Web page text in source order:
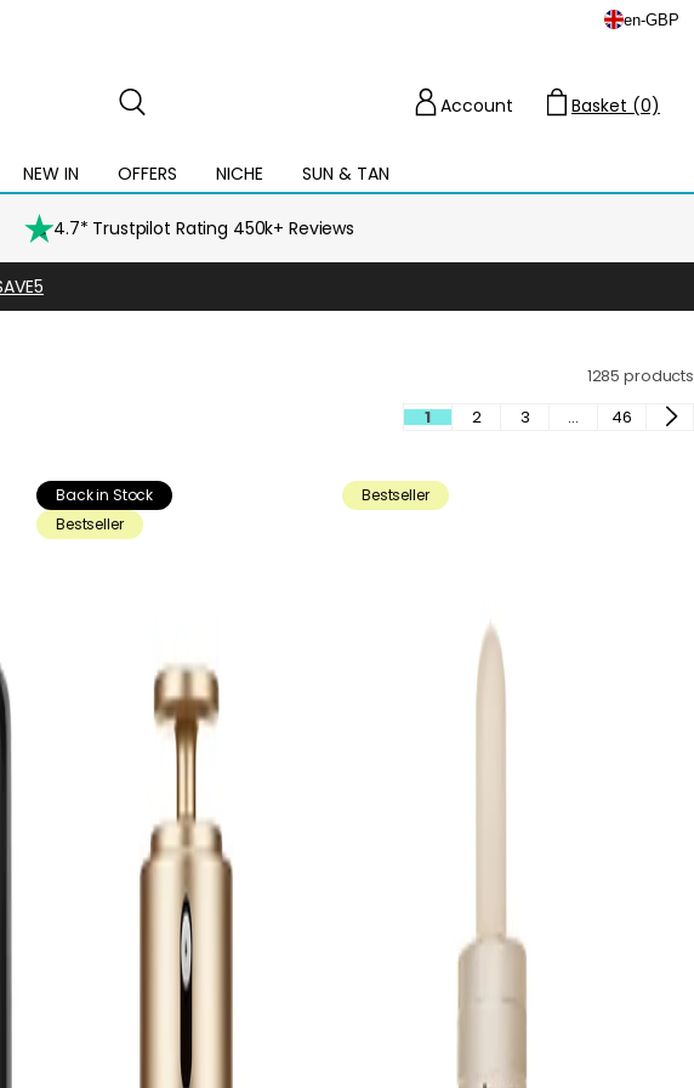
en-GBP
NEW IN
Open
mega
menu
OFFERS
Open
mega
NICHE SUN & TAN
Open
mega
menu
Account
Basket (0)
4.7* Trustpilot Rating 450k+ Reviews
1285 products
1 2 3 … 46
Back in Stock
Bestseller
Bestseller